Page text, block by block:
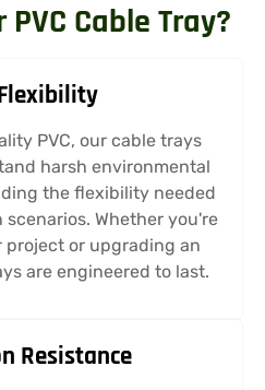
Cable Tray?
PVC, our cable trays
harsh environmental
the flexibility needed
Whether you're
project or upgrading an
are engineered to last.
Resistance